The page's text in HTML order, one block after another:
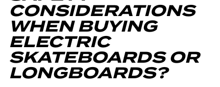
CONSIDERATIONS
WHEN BUYING
ELECTRIC
SKATEBOARDS OR
LONGBOARDS?